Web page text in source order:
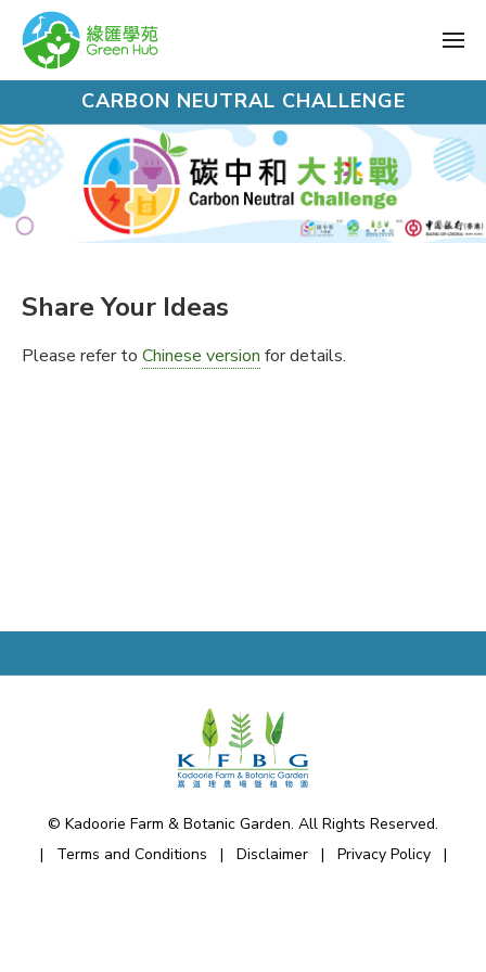
CARBON NEUTRAL CHALLENGE
Share Your Ideas
Please refer to Chinese version for details.
© Kadoorie Farm & Botanic Garden. All Rights Reserved.
|
Terms and Conditions | Disclaimer | Privacy Policy |